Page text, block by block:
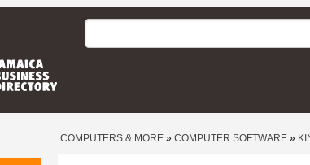
COMPUTERS & MORE » COMPUTER SOFTWARE »